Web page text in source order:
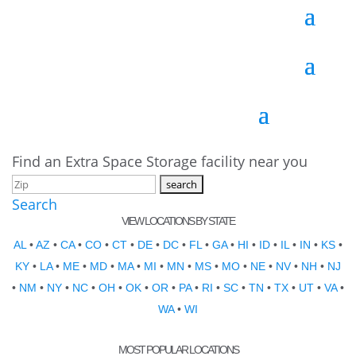
Find an Extra Space Storage facility near you
Search
VIEW LOCATIONS BY STATE
AL •AZ • CA• CO • CT • DE • DC • FL • GA• HI • ID • IL • IN • KS •
KY • LA• ME • MD • MA• MI • MN • MS • MO • NE • NV• NH • NJ
• NM • NY • NC • OH • OK • OR • PA• RI • SC • TN • TX • UT • VA•
WA• WI
MOST POPULAR LOCATIONS